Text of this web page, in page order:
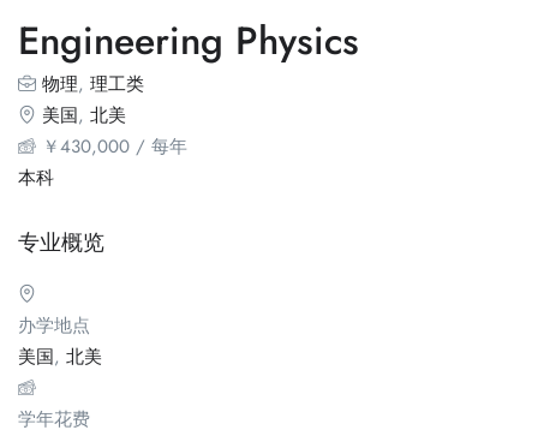
Engineering Physics
物理, 理工类
美国, 北美
￥430,000 / 每年
本科
专业概览
办学地点
美国, 北美
学年花费